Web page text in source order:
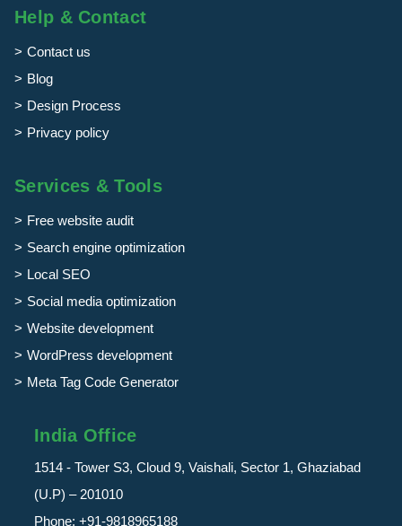
Help & Contact
Contact us
Blog
Design Process
Privacy policy
Services & Tools
Free website audit
Search engine optimization
Local SEO
Social media optimization
Website development
WordPress development
Meta Tag Code Generator
India Office
1514 - Tower S3, Cloud 9, Vaishali, Sector 1, Ghaziabad
(U.P) – 201010
Phone: +91-9818965188